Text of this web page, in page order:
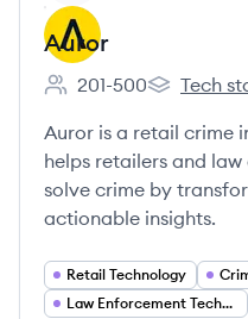
Auror
Employee count:
201-500
Auror's
Tech
Auror is a retail crime
helps retailers and
solve crime by
actionable insights.
Retail Technology
Law Enforcement Technology